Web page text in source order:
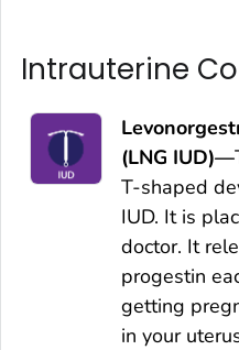
Intrauterine
(LNG IUD)—
T-shaped
IUD. It is
doctor. It
progestin
getting
in your